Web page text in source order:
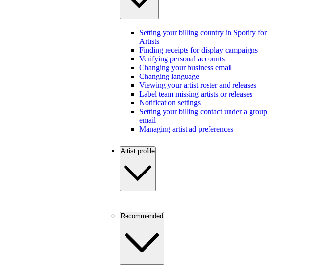
Setting your billing country in Spotify for
Artists
Finding receipts for display campaigns
Verifying personal accounts
Changing your business email
Changing language
Viewing your artist roster and releases
Label team missing artists or releases
Notification settings
Setting your billing contact under a group
email
Managing artist ad preferences
Artist profile
Recommended